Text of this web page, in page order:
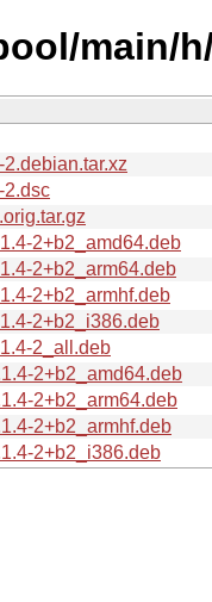
main/
2.dsc
2+b2_amd64.deb
2+b2_arm64.deb
2+b2_armhf.deb
2+b2_i386.deb
2_all.deb
2+b2_amd64.deb
2+b2_arm64.deb
2+b2_armhf.deb
2+b2_i386.deb